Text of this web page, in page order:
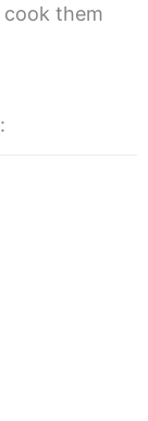
them